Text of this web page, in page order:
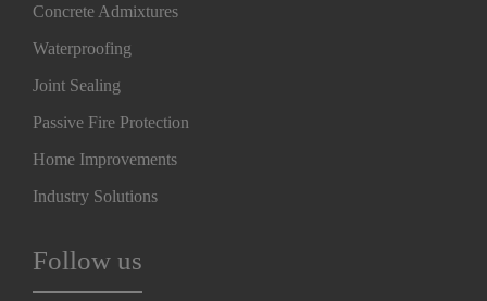
Concrete Admixtures
Waterproofing
Joint Sealing
Passive Fire Protection
Home Improvements
Industry Solutions
Follow us